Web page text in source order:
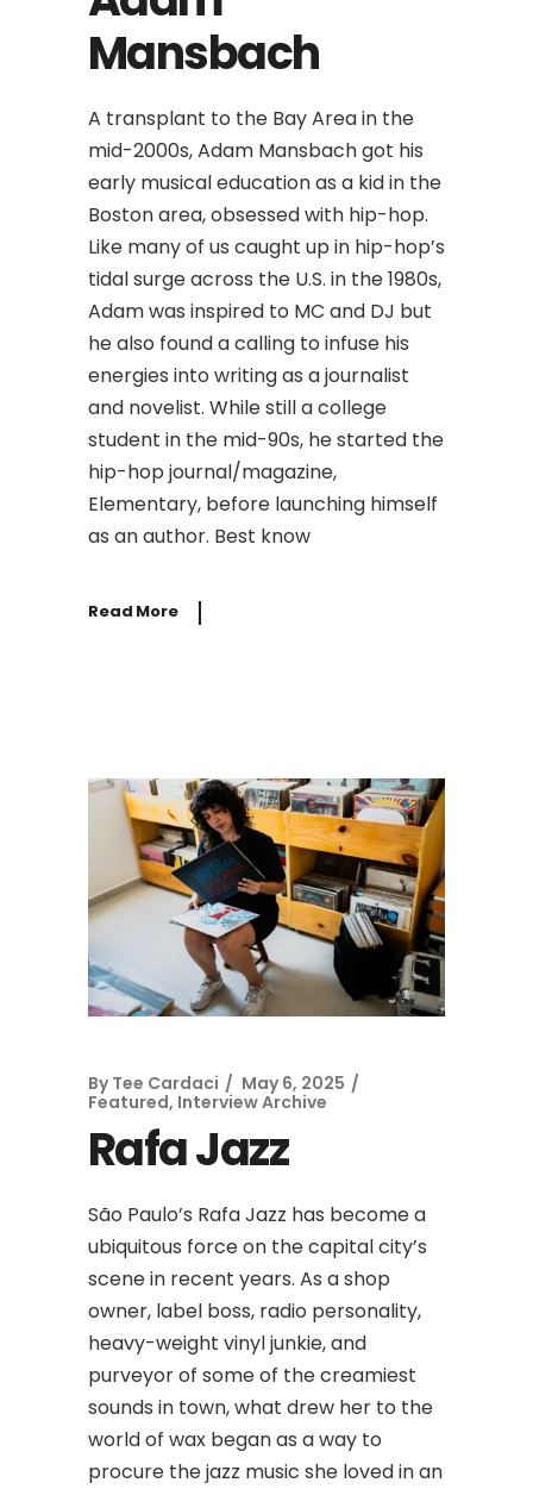
Mansbach
A transplant to the Bay Area in the
mid-2000s, Adam Mansbach got his
early musical education as a kid in the
Boston area, obsessed with hip-hop.
Like many of us caught up in hip-hop’s
tidal surge across the U.S. in the 1980s,
Adam was inspired to MC and DJ but
he also found a calling to infuse his
energies into writing as a journalist
and novelist. While still a college
student in the mid-90s, he started the
hip-hop journal/magazine,
Elementary, before launching himself
as an author. Best know
Read More
By Tee Cardaci
May 6, 2025
Featured, Interview Archive
Rafa Jazz
São Paulo’s Rafa Jazz has become a
ubiquitous force on the capital city’s
scene in recent years. As a shop
owner, label boss, radio personality,
heavy-weight vinyl junkie, and
purveyor of some of the creamiest
sounds in town, what drew her to the
world of wax began as a way to
procure the jazz music she loved in an